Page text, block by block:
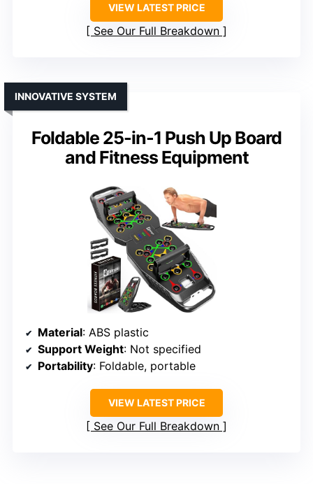
VIEW LATEST PRICE
See Our Full Breakdown
Foldable 25-in-1 Push Up Board
and Fitness Equipment
INNOVATIVE SYSTEM
Material: ABS plastic
Support Weight: Not specified
Portability: Foldable, portable
VIEW LATEST PRICE
See Our Full Breakdown